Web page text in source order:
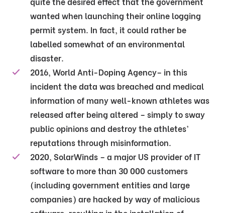
wanted when launching their online logging
permit system. In fact, it could rather be
labelled somewhat of an environmental
disaster.
2016, World Anti-Doping Agency– in this
incident the data was breached and medical
information of many well-known athletes was
released after being altered – simply to sway
public opinions and destroy the athletes’
reputations through misinformation.
2020, SolarWinds – a major US provider of IT
software to more than 30 000 customers
(including government entities and large
companies) are hacked by way of malicious